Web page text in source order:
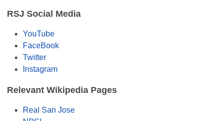
RSJ Social Media
YouTube
FaceBook
Twitter
Instagram
Relevant Wikipedia Pages
Real San Jose